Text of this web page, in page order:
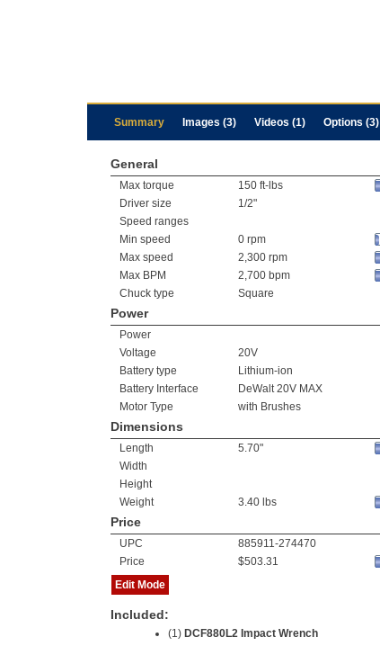
Summary Images (3) Videos (1) Options (3)
General
Max torque
150 ft-lbs
Driver size
1/2"
Speed ranges
Min speed
0 rpm
Max speed
2,300 rpm
Max BPM
2,700 bpm
Chuck type
Square
Power
Power
Voltage
20V
Battery type
Lithium-ion
Battery Interface
DeWalt 20V MAX
Motor Type
with Brushes
Dimensions
Length
5.70"
Width
Height
Weight
3.40 lbs
Price
UPC
885911-274470
Price
$503.31
Edit Mode
Included:
(1) DCF880L2 Impact Wrench